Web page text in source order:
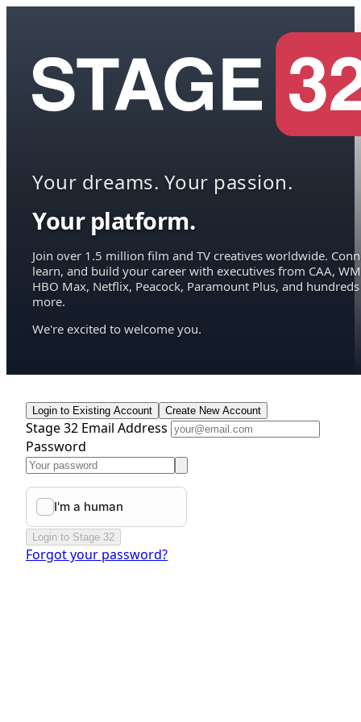
Your dreams. Your passion.
Your platform.
Join over 1.5 million film and TV creatives worldwide.
learn, and build your career with executives from CAA,
HBO Max, Netflix, Peacock, Paramount Plus, and hundreds
more.
We're excited to welcome you.
Login to Existing Account Create New Account
Stage 32 Email Address
Password
Login to Stage 32
Forgot your password?